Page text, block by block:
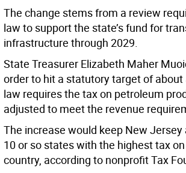
The change stems from a review
law to support the state’s fund for
infrastructure through 2029.
State Treasurer Elizabeth Maher
order to hit a statutory target of about
law requires the tax on petroleum
adjusted to meet the revenue
The increase would keep New
10 or so states with the highest tax
country, according to nonprofit Tax